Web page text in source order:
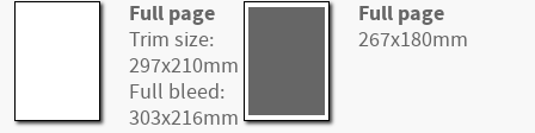
Full page
Trim size:
297x210mm
Full bleed:
303x216mm
Full page
267x180mm